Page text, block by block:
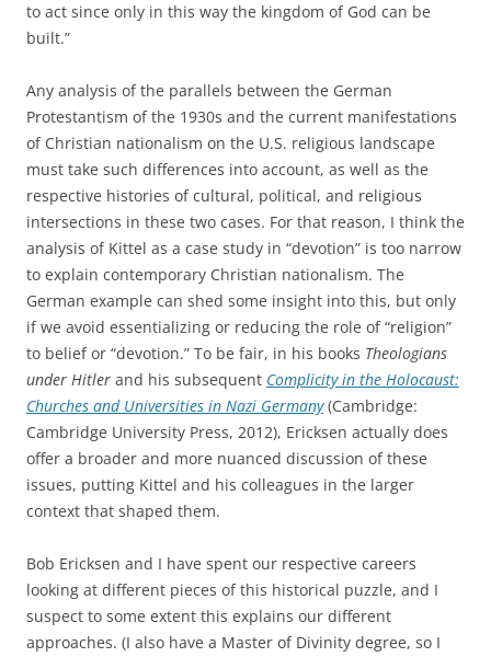
to act since only in this way the kingdom of God can be
built.”
Any analysis of the parallels between the German
Protestantism of the 1930s and the current manifestations
of Christian nationalism on the U.S. religious landscape
must take such differences into account, as well as the
respective histories of cultural, political, and religious
intersections in these two cases. For that reason, I think the
analysis of Kittel as a case study in “devotion” is too narrow
to explain contemporary Christian nationalism. The
German example can shed some insight into this, but only
if we avoid essentializing or reducing the role of “religion”
to belief or “devotion.” To be fair, in his books Theologians
under Hitler and his subsequent Complicity in the Holocaust:
Churches and Universities in Nazi Germany(Cambridge:
Cambridge University Press, 2012), Ericksen actually does
offer a broader and more nuanced discussion of these
issues, putting Kittel and his colleagues in the larger
context that shaped them.
Bob Ericksen and I have spent our respective careers
looking at different pieces of this historical puzzle, and I
suspect to some extent this explains our different
approaches. (I also have a Master of Divinity degree, so I